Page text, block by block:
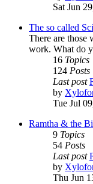
Sat Jun
The so called
There are those
work. What do
16 Topics
124 Posts
Last post
by
Tue Jul
Ramtha & the
9 Topics
54 Posts
Last post
by
Thu Jun